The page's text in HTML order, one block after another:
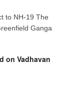
to NH-19 The
Ganga
on Vadhavan